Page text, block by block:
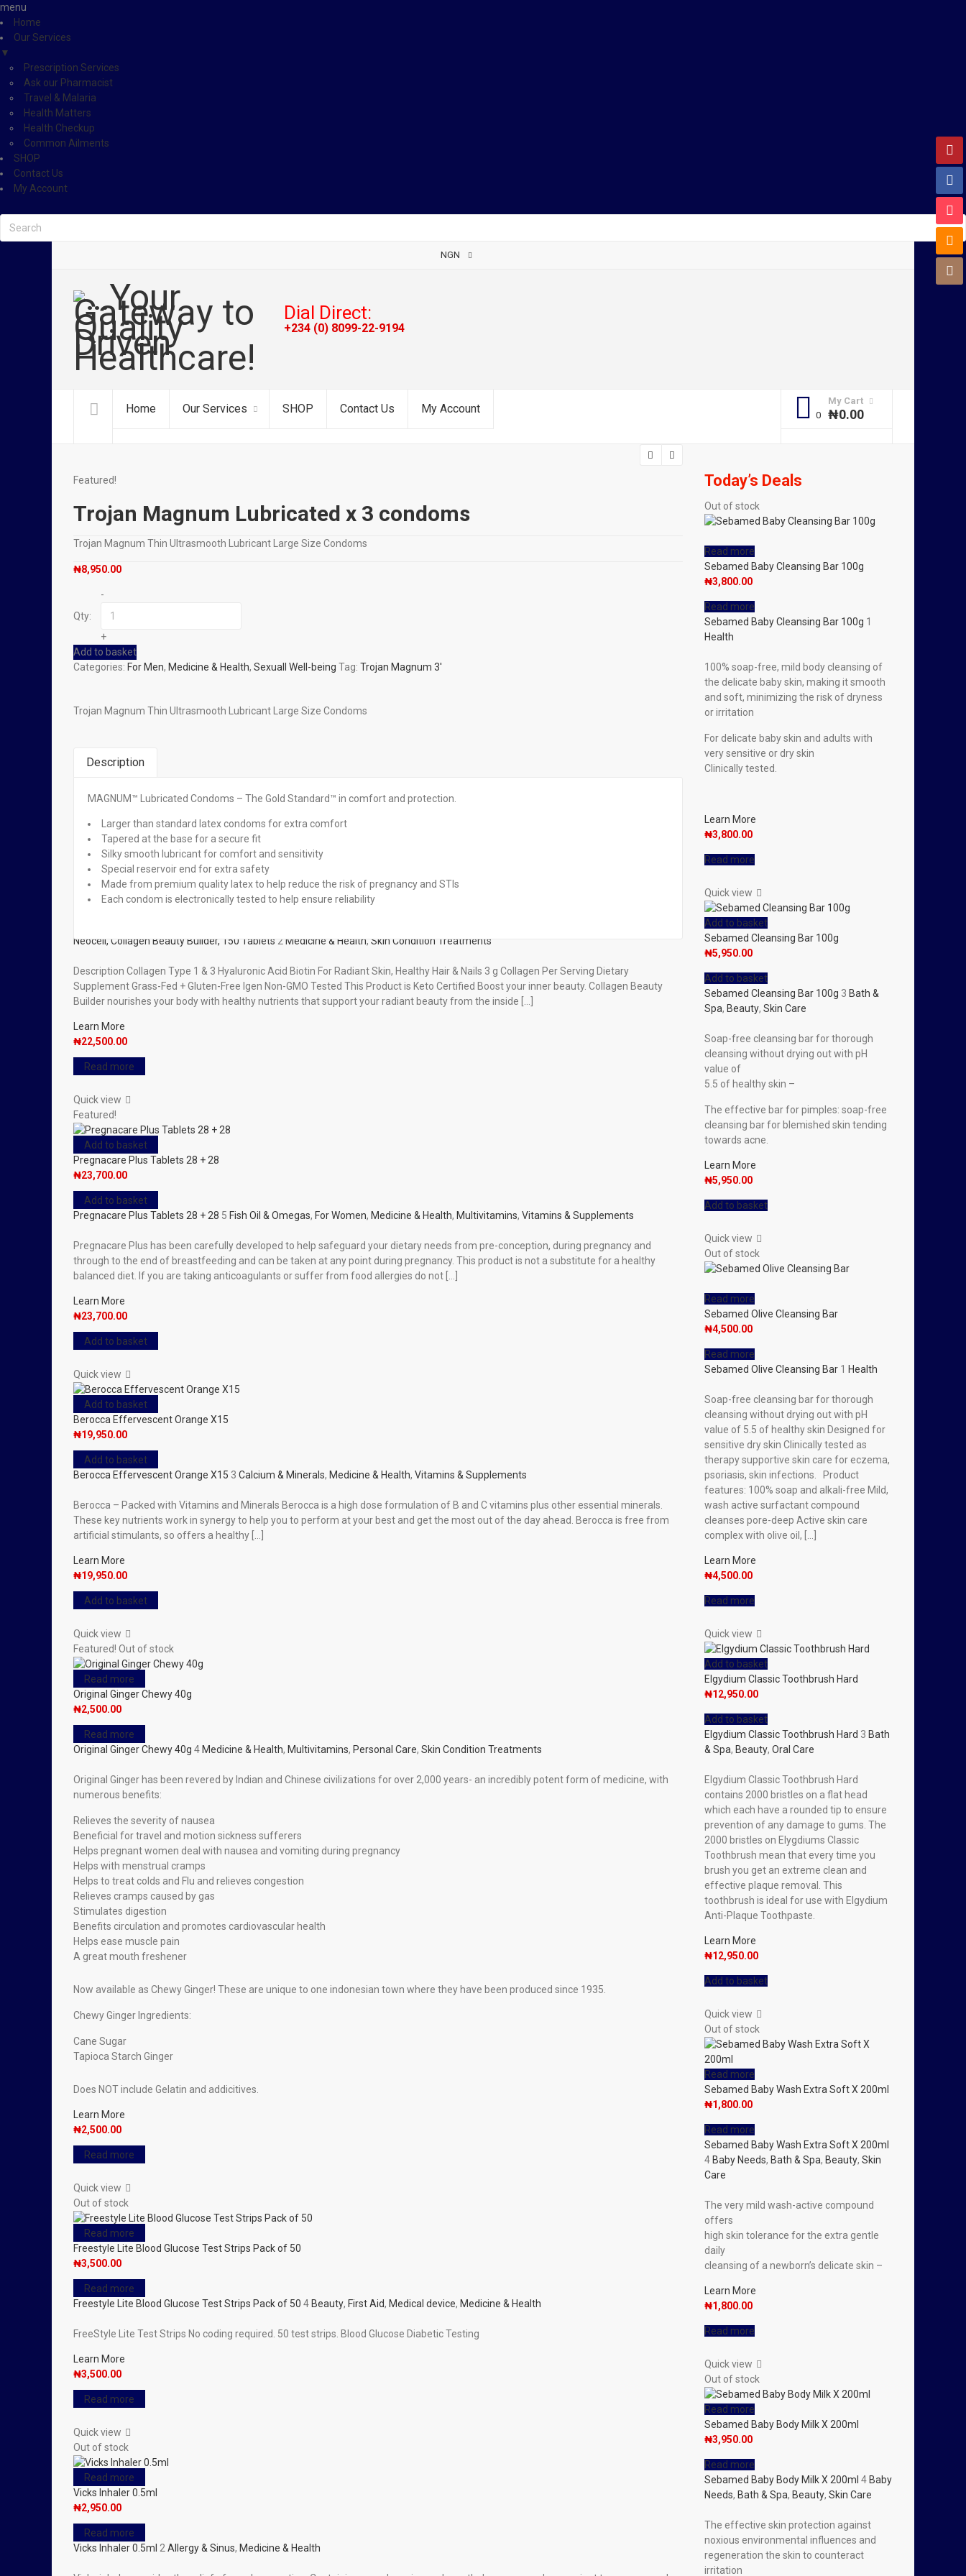
menu
Home
Our Services
▼
Prescription Services
Ask our Pharmacist
Travel & Malaria
Health Matters
Health Checkup
Common Ailments
SHOP
Contact Us
My Account
NGN
Dial Direct:
+234 (0) 8099-22-9194
Home Our Services SHOP Contact Us My Account
My Cart
₦0.00
Featured!
Trojan Magnum Lubricated x 3 condoms
Trojan Magnum Thin Ultrasmooth Lubricant Large Size Condoms
₦8,950.00
Qty:
-
+
Add to basket
Categories: For Men, Medicine & Health, Sexuall Well-being Tag: Trojan Magnum 3'
Trojan Magnum Thin Ultrasmooth Lubricant Large Size Condoms
Description
MAGNUM™ Lubricated Condoms – The Gold Standard™ in comfort and protection.
Larger than standard latex condoms for extra comfort
Tapered at the base for a secure fit
Silky smooth lubricant for comfort and sensitivity
Special reservoir end for extra safety
Made from premium quality latex to help reduce the risk of pregnancy and STIs
Each condom is electronically tested to help ensure reliability
Out of stock
Read more
Neocell, Collagen Beauty Builder, 150 Tablets
22,500.00
Neocell, Collagen Beauty Builder, 150 Tablets 2 Medicine & Health, Skin Condition Treatments
Description Collagen Type 1 & 3 Hyaluronic Acid Biotin For Radiant Skin, Healthy Hair & Nails 3 g Collagen Per Serving Dietary
Supplement Grass-Fed + Gluten-Free Igen Non-GMO Tested This Product is Keto Certified Boost your inner beauty. Collagen Beauty
Builder nourishes your body with healthy nutrients that support your radiant beauty from the inside […]
Learn More
₦22,500.00
Read more
Quick view
Featured!
Add to basket
Pregnacare Plus Tablets 28 + 28
₦23,700.00
Add to basket
Pregnacare Plus Tablets 28 + 28 5 Fish Oil & Omegas, For Women, Medicine & Health, Multivitamins, Vitamins & Supplements
Pregnacare Plus has been carefully developed to help safeguard your dietary needs from pre-conception, during pregnancy and
through to the end of breastfeeding and can be taken at any point during pregnancy. This product is not a substitute for a healthy
balanced diet. If you are taking anticoagulants or suffer from food allergies do not […]
Learn More
₦23,700.00
Add to basket
Quick view
Add to basket
Berocca Effervescent Orange X15
₦19,950.00
Add to basket
Berocca Effervescent Orange X15 3 Calcium & Minerals, Medicine & Health, Vitamins & Supplements
Berocca – Packed with Vitamins and Minerals Berocca is a high dose formulation of B and C vitamins plus other essential minerals.
These key nutrients work in synergy to help you to perform at your best and get the most out of the day ahead. Berocca is free from
artificial stimulants, so offers a healthy […]
Learn More
₦19,950.00
Add to basket
Quick view
Featured! Out of stock
Read more
Original Ginger Chewy 40g
₦2,500.00
Read more
Original Ginger Chewy 40g 4 Medicine & Health, Multivitamins, Personal Care, Skin Condition Treatments
Original Ginger has been revered by Indian and Chinese civilizations for over 2,000 years- an incredibly potent form of medicine, with
numerous benefits:
Relieves the severity of nausea
Beneficial for travel and motion sickness sufferers
Helps pregnant women deal with nausea and vomiting during pregnancy
Helps with menstrual cramps
Helps to treat colds and Flu and relieves congestion
Relieves cramps caused by gas
Stimulates digestion
Benefits circulation and promotes cardiovascular health
Helps ease muscle pain
A great mouth freshener
Now available as Chewy Ginger! These are unique to one indonesian town where they have been produced since 1935.
Chewy Ginger Ingredients:
Cane Sugar
Tapioca Starch Ginger
Does NOT include Gelatin and addicitives.
Learn More
₦2,500.00
Read more
Quick view
Out of stock
Read more
Freestyle Lite Blood Glucose Test Strips Pack of 50
₦3,500.00
Read more
Freestyle Lite Blood Glucose Test Strips Pack of 50 4 Beauty, First Aid, Medical device, Medicine & Health
FreeStyle Lite Test Strips No coding required. 50 test strips. Blood Glucose Diabetic Testing
Learn More
₦3,500.00
Read more
Quick view
Out of stock
Read more
Vicks Inhaler 0.5ml
₦2,950.00
Read more
Vicks Inhaler 0.5ml 2 Allergy & Sinus, Medicine & Health
Today’s Deals
Out of stock
Read more
Sebamed Baby Cleansing Bar 100g
₦3,800.00
Read more
Sebamed Baby Cleansing Bar 100g 1
Health
100% soap-free, mild body cleansing of
the delicate baby skin, making it smooth
and soft, minimizing the risk of dryness
or irritation
For delicate baby skin and adults with
very sensitive or dry skin
Clinically tested.
Learn More
₦3,800.00
Read more
Quick view
Add to basket
Sebamed Cleansing Bar 100g
₦5,950.00
Add to basket
Sebamed Cleansing Bar 100g 3 Bath &
Spa, Beauty, Skin Care
Soap-free cleansing bar for thorough
cleansing without drying out with pH
value of
5.5 of healthy skin –
The effective bar for pimples: soap-free
cleansing bar for blemished skin tending
towards acne.
Learn More
₦5,950.00
Add to basket
Quick view
Out of stock
Read more
Sebamed Olive Cleansing Bar
₦4,500.00
Read more
Sebamed Olive Cleansing Bar 1 Health
Soap-free cleansing bar for thorough
cleansing without drying out with pH
value of 5.5 of healthy skin Designed for
sensitive dry skin Clinically tested as
therapy supportive skin care for eczema,
psoriasis, skin infections. Product
features: 100% soap and alkali-free Mild,
wash active surfactant compound
cleanses pore-deep Active skin care
complex with olive oil, […]
Learn More
₦4,500.00
Read more
Quick view
Add to basket
Elgydium Classic Toothbrush Hard
₦12,950.00
Add to basket
Elgydium Classic Toothbrush Hard 3 Bath
& Spa, Beauty, Oral Care
Elgydium Classic Toothbrush Hard
contains 2000 bristles on a flat head
which each have a rounded tip to ensure
prevention of any damage to gums. The
2000 bristles on Elygdiums Classic
Toothbrush mean that every time you
brush you get an extreme clean and
effective plaque removal. This
toothbrush is ideal for use with Elgydium
Anti-Plaque Toothpaste.
Learn More
₦12,950.00
Add to basket
Quick view
Out of stock
Read more
Sebamed Baby Wash Extra Soft X 200ml
₦1,800.00
Read more
Sebamed Baby Wash Extra Soft X 200ml
4 Baby Needs, Bath & Spa, Beauty, Skin
Care
The very mild wash-active compound
offers
high skin tolerance for the extra gentle
daily
cleansing of a newborn’s delicate skin –
Learn More
₦1,800.00
Read more
Quick view
Out of stock
Read more
Sebamed Baby Body Milk X 200ml
₦3,950.00
Read more
Sebamed Baby Body Milk X 200ml 4 Baby
Needs, Bath & Spa, Beauty, Skin Care
The effective skin protection against
noxious environmental influences and
regeneration the skin to counteract
irritation